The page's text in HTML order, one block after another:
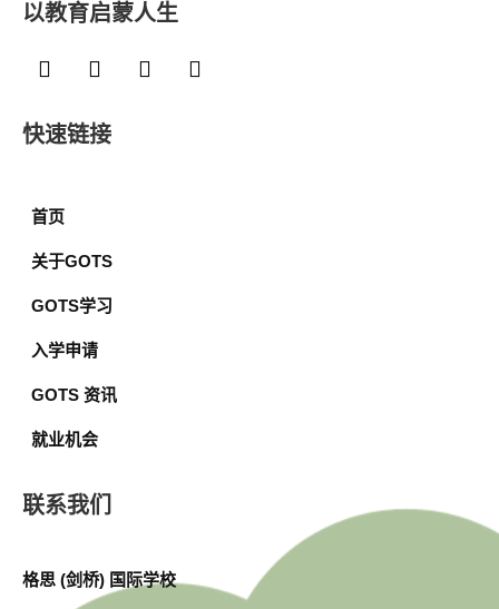
以教育启蒙人生
快速链接
首页
关于GOTS
GOTS学习
入学申请
GOTS 资讯
就业机会
联系我们
格思 (剑桥) 国际学校